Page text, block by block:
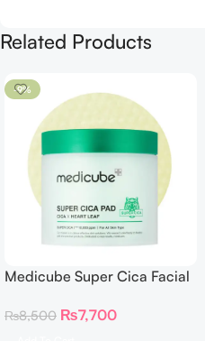
Related Products
-9%
Medicube Super Cica Facial
₨8,500 ₨7,700